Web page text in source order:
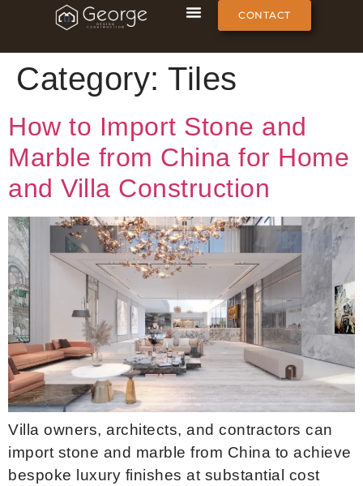
CONTACT
Category: Tiles
How to Import Stone and
Marble from China for Home
and Villa Construction
Villa owners, architects, and contractors can
import stone and marble from China to achieve
bespoke luxury finishes at substantial cost